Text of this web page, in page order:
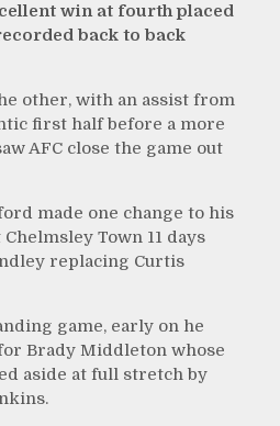
win at fourth placed
back to back
other, with an assist from
first half before a more
AFC close the game out
made one change to his
Town 11 days
replacing Curtis
game, early on he
Brady Middleton whose
aside at full stretch by